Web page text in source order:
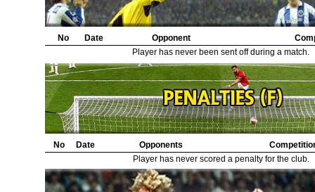
No Date Opponent
Player has never been sent off during a match.
No Date Opponents
Player has never scored a penalty for the club.